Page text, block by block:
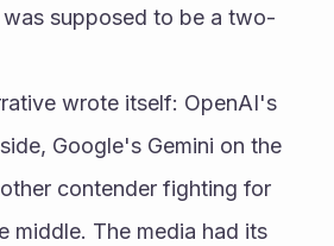
was supposed to be a two-
wrote itself: OpenAI's
Google's Gemini on the
contender fighting for
middle. The media had its